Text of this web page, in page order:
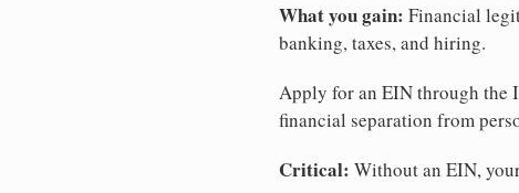
What you gain: Financial
banking, taxes, and hiring.
Apply for an EIN through the
financial separation from
Critical: Without an EIN,